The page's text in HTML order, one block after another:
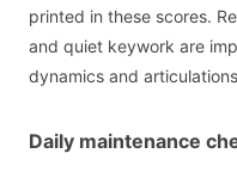
printed in these scores.
and quiet keywork are
dynamics and
Daily maintenance